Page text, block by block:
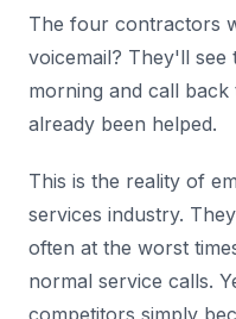
The four contractors
voicemail? They'll
morning and call
already been helped.
This is the reality of
services industry.
often at the worst
normal service calls.
competitors simply